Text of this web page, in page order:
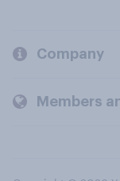
Company
Members